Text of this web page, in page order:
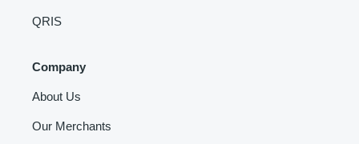
QRIS
Company
About Us
Our Merchants